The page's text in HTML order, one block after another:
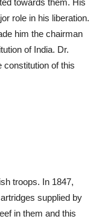
towards them. His
role in his liberation.
him the chairman
of India. Dr.
constitution of this
troops. In 1847,
supplied by
in them and this